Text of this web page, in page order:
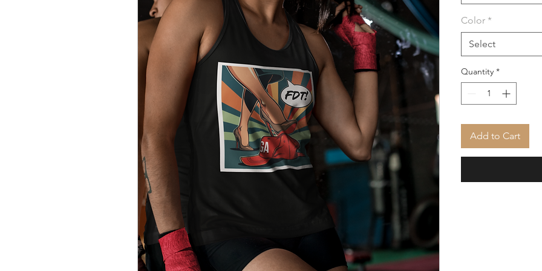
Color *
Select
Quantity *
Add to Cart